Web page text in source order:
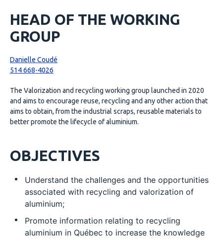
HEAD OF THE WORKING
GROUP
Danielle Coudé
514 668-4026
The Valorization and recycling working group launched in 2020
and aims to encourage reuse, recycling and any other action that
aims to obtain, from the industrial scraps, reusable materials to
better promote the lifecycle of aluminium.
OBJECTIVES
Understand the challenges and the opportunities
associated with recycling and valorization of
aluminium;
Promote information relating to recycling
aluminium in Québec to increase the knowledge